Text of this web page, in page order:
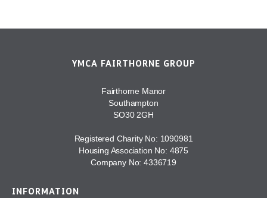
YMCA FAIRTHORNE GROUP
Fairthorne Manor
Southampton
SO30 2GH
Registered Charity No: 1090981
Housing Association No: 4875
Company No: 4336719
INFORMATION